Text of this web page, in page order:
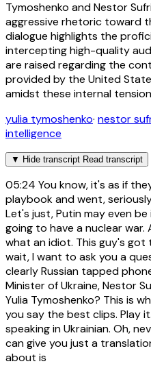
Tymoshenko and Nestor
aggressive rhetoric toward
dialogue highlights the
intercepting high-quality
are raised regarding the
provided by the United
amidst these internal
yulia tymoshenko· nestor
intelligence
▼ Hide transcript Read transcript
05:24 You know, it's as if
playbook and went,
Let's just, Putin may even
going to have a nuclear war.
what an idiot. This guy's got
wait, I want to ask you a
clearly Russian tapped
Minister of Ukraine, Nestor
Yulia Tymoshenko? This is
you say the best clips. Play
speaking in Ukrainian. Oh,
can give you just a
about is